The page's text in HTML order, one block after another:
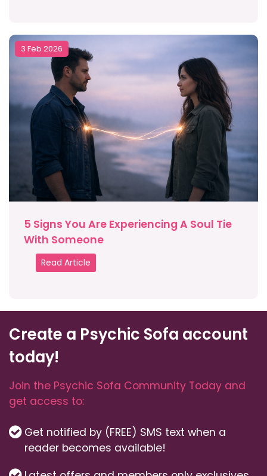
3 Feb 2026
5 Signs You Are Experiencing A Soul Tie
With Someone
Read Article
Create a Psychic Sofa account
today!
Join the Psychic Sofa Community Today and
get access to:
Get notified by (FREE) SMS text when a
reader becomes available!